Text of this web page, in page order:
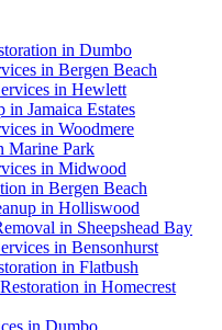
in Dumbo
in Bergen Beach
in Hewlett
in Jamaica Estates
in Woodmere
Marine Park
in Midwood
in Bergen Beach
in Holliswood
in Sheepshead Bay
in Bensonhurst
in Flatbush
in Homecrest
in Dumbo